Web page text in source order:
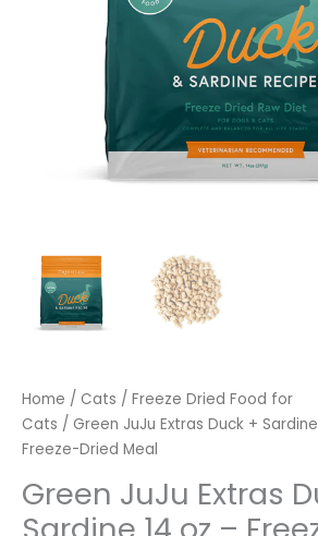
Home / Cats / Freeze Dried Food for
Cats / Green JuJu Extras Duck +
Freeze-Dried Meal
Green JuJu Extras